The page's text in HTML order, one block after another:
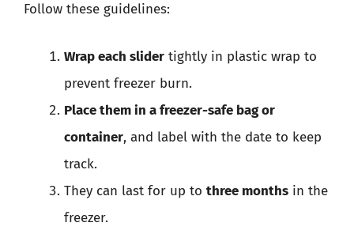
Follow these guidelines:
Wrap each slider tightly in plastic wrap to
prevent freezer burn.
Place them in a freezer-safe bag or
container, and label with the date to keep
track.
They can last for up to three months in the
freezer.